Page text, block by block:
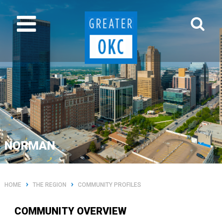
NORMAN
HOME › THE REGION › COMMUNITY PROFILES
COMMUNITY OVERVIEW